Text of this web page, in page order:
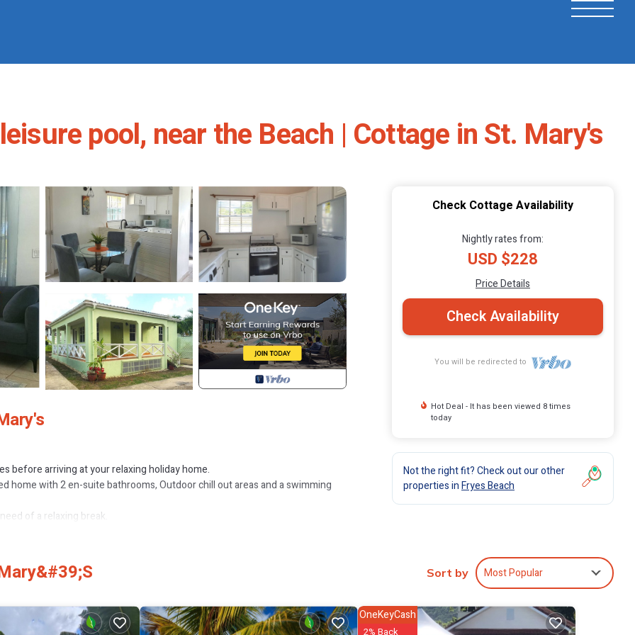
pool, near the Beach | Cottage in St. Mary's
before arriving at your relaxing holiday home.
home with 2 en-suite bathrooms, Outdoor chill out areas and a swimming
of a relaxing break.
weekend or probably a longer vacation with family, friends or group. The
that makes this a great choice to stay in Fryes Beach. Enjoy your stay in
Check Cottage Availability
Nightly rates from:
USD $228
Price Details
Check Availability
You will be redirected to
Hot Deal - It has been viewed 8 times
today
Not the right fit? Check out our other
properties inFryes Beach
Sort by Most Popular
OneKeyCash
2% Back